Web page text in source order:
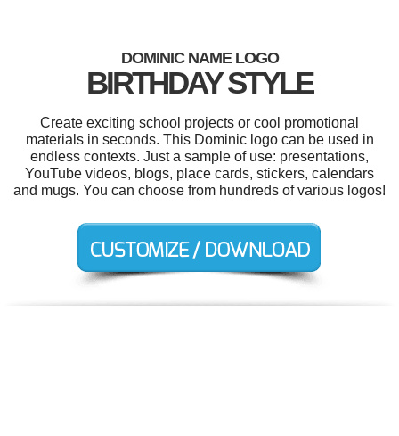
DOMINIC NAME LOGO
BIRTHDAY STYLE
Create exciting school projects or cool promotional
materials in seconds. This Dominic logo can be used in
endless contexts. Just a sample of use: presentations,
YouTube videos, blogs, place cards, stickers, calendars
and mugs. You can choose from hundreds of various logos!